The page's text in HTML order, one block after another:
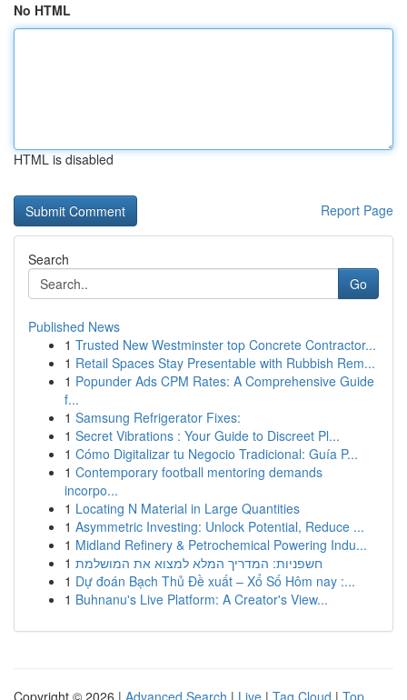
No HTML
HTML is disabled
Report Page
Search
Go
Published News
1 Trusted New Westminster top Concrete Contractor...
1 Retail Spaces Stay Presentable with Rubbish Rem...
1 Popunder Ads CPM Rates: A Comprehensive Guide
f...
1 Samsung Refrigerator Fixes:
1 Secret Vibrations : Your Guide to Discreet Pl...
1 Cómo Digitalizar tu Negocio Tradicional: Guía P...
1 Contemporary football mentoring demands
incorpo...
1 Locating N Material in Large Quantities
1 Asymmetric Investing: Unlock Potential, Reduce ...
1 Midland Refinery & Petrochemical Powering Indu...
1 חשפניות: המדריך המלא למצוא את המושלמת
1 Dự đoán Bạch Thủ Đề xuất – Xổ Số Hôm nay :...
1 Buhnanu's Live Platform: A Creator's View...
Copyright © 2026 | Advanced Search | Live | Tag Cloud | Top